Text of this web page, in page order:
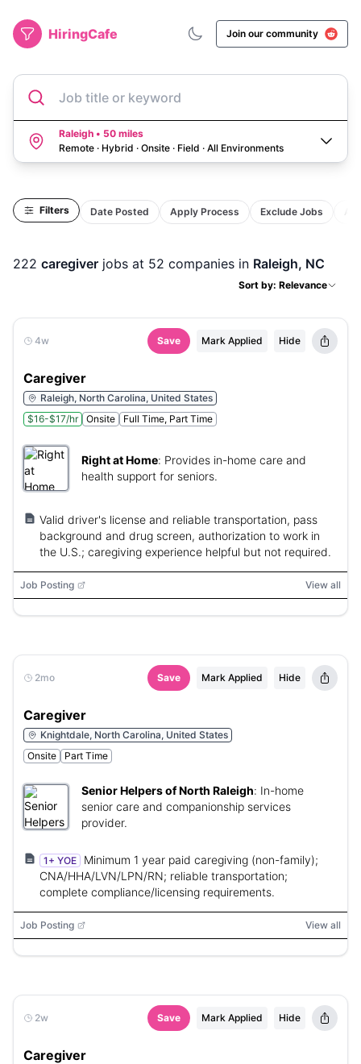
HiringCafe Join our community
Job title or keyword
Raleigh • 50 miles
Remote · Hybrid · Onsite · Field · All Environments
Filters Date Posted Apply Process Exclude Jobs
222 caregiver jobs at 52 companies in Raleigh, NC
Sort by: Relevance
4w Save Mark Applied Hide
Caregiver
Raleigh, North Carolina, United States
$16-$17/hr
Onsite Full Time, Part Time
Right at Home: Provides in-home care and
health support for seniors.
Valid driver's license and reliable transportation, pass
background and drug screen, authorization to work in
the U.S.; caregiving experience helpful but not required.
Job Posting View all
2mo Save Mark Applied Hide
Caregiver
Knightdale, North Carolina, United States
Onsite
Part Time
Senior Helpers of North Raleigh: In-home
senior care and companionship services
provider.
1+ YOE
Minimum 1 year paid caregiving (non-family);
CNA/HHA/LVN/LPN/RN; reliable transportation;
complete compliance/licensing requirements.
Job Posting View all
2w Save Mark Applied Hide
Caregiver